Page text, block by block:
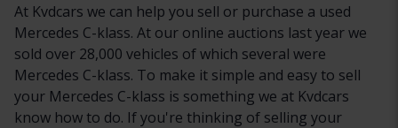
At Kvdcars we can help you sell or purchase a used
Mercedes C-klass. At our online auctions last year we
sold over 28,000 vehicles of which several were
Mercedes C-klass. To make it simple and easy to sell
your Mercedes C-klass is something we at Kvdcars
know how to do. If you're thinking of selling your